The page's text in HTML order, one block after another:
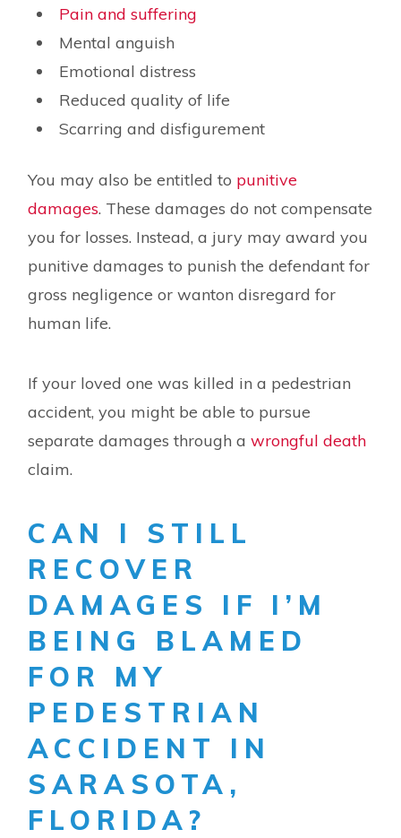
Pain and suffering
Mental anguish
Emotional distress
Reduced quality of life
Scarring and disfigurement
You may also be entitled to punitive
damages. These damages do not compensate
you for losses. Instead, a jury may award you
punitive damages to punish the defendant for
gross negligence or wanton disregard for
human life.
If your loved one was killed in a pedestrian
accident, you might be able to pursue
separate damages through awrongful death
claim.
CAN I STILL
RECOVER
DAMAGES IF I’M
BEING BLAMED
FOR MY
PEDESTRIAN
ACCIDENT IN
SARASOTA,
FLORIDA?